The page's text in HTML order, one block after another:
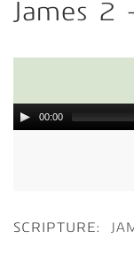
James 2
00:00
SCRIPTURE: